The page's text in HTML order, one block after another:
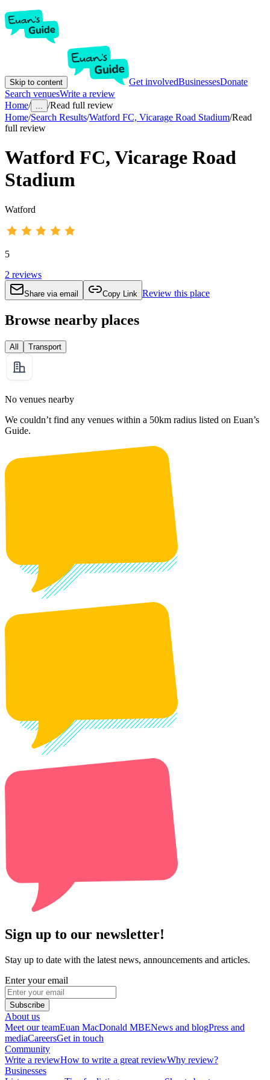
Skip to content Get involvedBusinessesDonate
Search venuesWrite a review
Home/ ... /Read full review
Home/Search Results/Watford FC, Vicarage Road Stadium/Read
full review
Watford FC, Vicarage Road
Stadium
Watford
5
2 reviews
Share via email Copy Link Review this place
Browse nearby places
All Transport
No venues nearby
We couldn’t find any venues within a 50km radius listed on Euan’s
Guide.
Sign up to our newsletter!
Stay up to date with the latest news, announcements and articles.
Enter your email
Subscribe
About us
Meet our teamEuan MacDonald MBENews and blogPress and
mediaCareersGet in touch
Community
Write a reviewHow to write a great reviewWhy review?
Businesses